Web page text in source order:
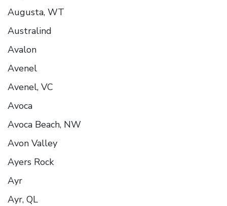
Augusta, WT
Australind
Avalon
Avenel
Avenel, VC
Avoca
Avoca Beach, NW
Avon Valley
Ayers Rock
Ayr
Ayr, QL